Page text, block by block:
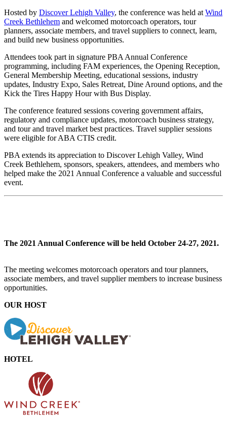
Hosted by Discover Lehigh Valley, the conference was held at Wind
Creek Bethlehem and welcomed motorcoach operators, tour
planners, associate members, and travel suppliers to connect, learn,
and build new business opportunities.
Attendees took part in signature PBA Annual Conference
programming, including FAM experiences, the Opening Reception,
General Membership Meeting, educational sessions, industry
updates, Industry Expo, Sales Retreat, Dine Around options, and the
Kick the Tires Happy Hour with Bus Display.
The conference featured sessions covering government affairs,
regulatory and compliance updates, motorcoach business strategy,
and tour and travel market best practices. Travel supplier sessions
were eligible for ABA CTIS credit.
PBA extends its appreciation to Discover Lehigh Valley, Wind
Creek Bethlehem, sponsors, speakers, attendees, and members who
helped make the 2021 Annual Conference a valuable and successful
event.
The 2021 Annual Conference will be held October 24-27, 2021.
The meeting welcomes motorcoach operators and tour planners,
associate members, and travel supplier members to increase business
opportunities.
OUR HOST
HOTEL